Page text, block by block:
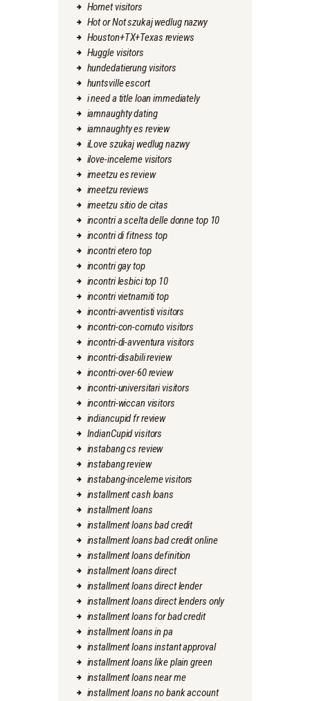
Hornet visitors
Hot or Not szukaj wedlug nazwy
Houston+TX+Texas reviews
Huggle visitors
hundedatierung visitors
huntsville escort
i need a title loan immediately
iamnaughty dating
iamnaughty es review
iLove szukaj wedlug nazwy
ilove-inceleme visitors
imeetzu es review
imeetzu reviews
imeetzu sitio de citas
incontri a scelta delle donne top 10
incontri di fitness top
incontri etero top
incontri gay top
incontri lesbici top 10
incontri vietnamiti top
incontri-avventisti visitors
incontri-con-cornuto visitors
incontri-di-avventura visitors
incontri-disabili review
incontri-over-60 review
incontri-universitari visitors
incontri-wiccan visitors
indiancupid fr review
IndianCupid visitors
instabang cs review
instabang review
instabang-inceleme visitors
installment cash loans
installment loans
installment loans bad credit
installment loans bad credit online
installment loans definition
installment loans direct
installment loans direct lender
installment loans direct lenders only
installment loans for bad credit
installment loans in pa
installment loans instant approval
installment loans like plain green
installment loans near me
installment loans no bank account